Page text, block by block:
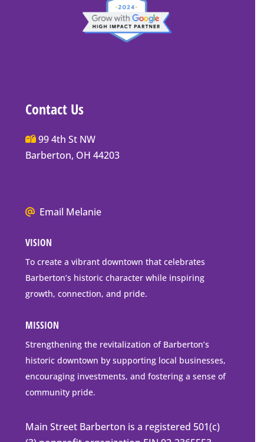
Contact Us
Main
Street
Mailing
99 4th St NW
Barberton, OH 44203
We
go
to
downtown
Barberton
Email Melanie
VISION
To create a vibrant downtown that celebrates
Barberton’s historic character while inspiring
growth, connection, and pride.
MISSION
Strengthening the revitalization of Barberton’s
historic downtown by supporting local businesses,
encouraging investments, and fostering a sense of
community pride.
Main Street Barberton is a registered 501(c)